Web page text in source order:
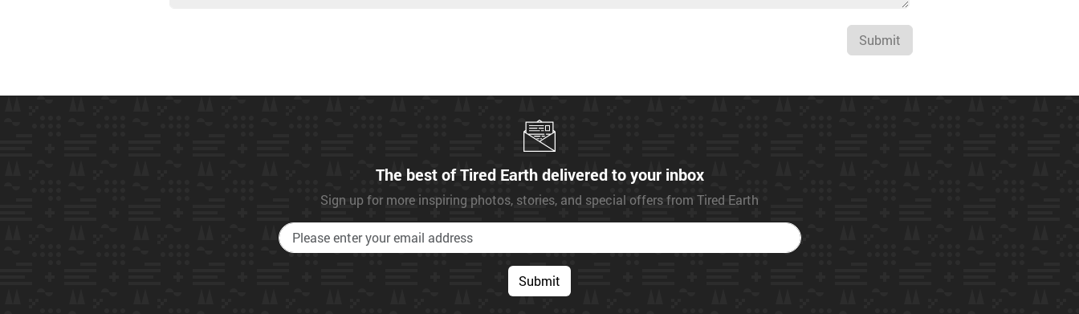
Submit
The best of Tired Earth delivered to your inbox
Sign up for more inspiring photos, stories, and special offers from Tired Earth
Submit